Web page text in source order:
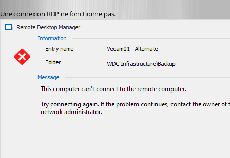
Une connexion RDP ne fonctionne pas.